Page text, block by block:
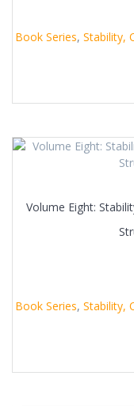
Book Series, Stability,
Volume Eight:
Book Series, Stability,